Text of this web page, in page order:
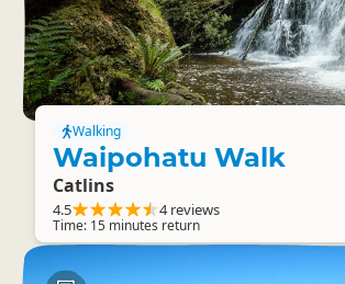
Walking
Waipohatu Walk
Catlins
4.5 4 reviews
Time: 15 minutes return